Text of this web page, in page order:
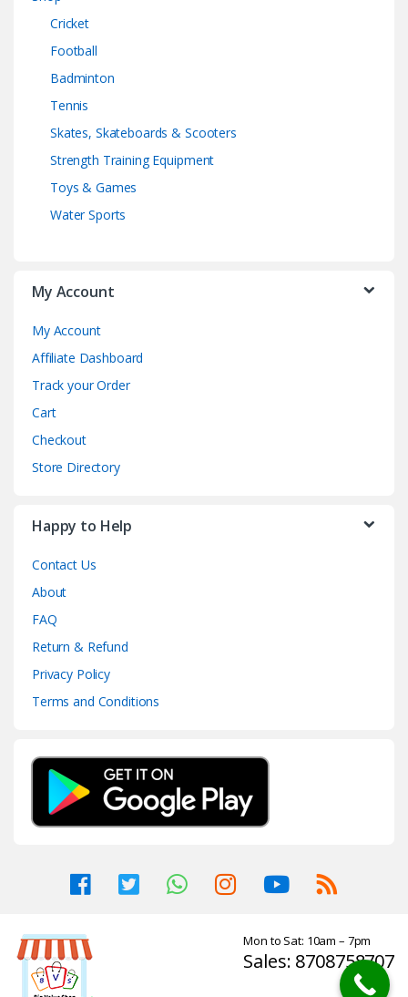
Cricket
Football
Badminton
Tennis
Skates, Skateboards & Scooters
Strength Training Equipment
Toys & Games
Water Sports
My Account
My Account
Affiliate Dashboard
Track your Order
Cart
Checkout
Store Directory
Happy to Help
Contact Us
About
FAQ
Return & Refund
Privacy Policy
Terms and Conditions
Mon to Sat: 10am – 7pm
Sales: 8708758707